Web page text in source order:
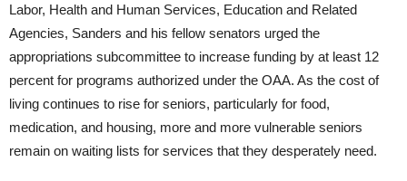
Labor, Health and Human Services, Education and Related
Agencies, Sanders and his fellow senators urged the
appropriations subcommittee to increase funding by at least 12
percent for programs authorized under the OAA. As the cost of
living continues to rise for seniors, particularly for food,
medication, and housing, more and more vulnerable seniors
remain on waiting lists for services that they desperately need.